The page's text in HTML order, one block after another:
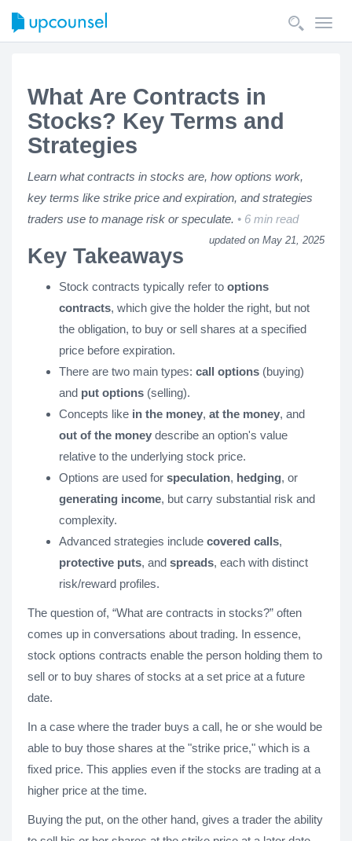
What Are Contracts in
Stocks? Key Terms and
Strategies
Learn what contracts in stocks are, how options work,
key terms like strike price and expiration, and strategies
traders use to manage risk or speculate.
6 min read
updated on May 21, 2025
Key Takeaways
Stock contracts typically refer to options
contracts, which give the holder the right, but not
the obligation, to buy or sell shares at a specified
price before expiration.
There are two main types: call options (buying)
and put options (selling).
Concepts like in the money, at the money, and
out of the money describe an option's value
relative to the underlying stock price.
Options are used for speculation, hedging, or
generating income, but carry substantial risk and
complexity.
Advanced strategies include covered calls,
protective puts, and spreads, each with distinct
risk/reward profiles.
The question of, “What are contracts in stocks?” often
comes up in conversations about trading. In essence,
stock options contracts enable the person holding them to
sell or to buy shares of stocks at a set price at a future
date.
In a case where the trader buys a call, he or she would be
able to buy those shares at the "strike price," which is a
fixed price. This applies even if the stocks are trading at a
higher price at the time.
Buying the put, on the other hand, gives a trader the ability